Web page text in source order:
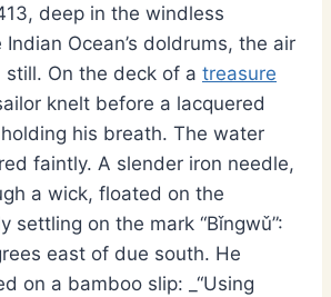
deep in the windless
Ocean’s doldrums, the air
still. On the deck of a treasure
knelt before a lacquered
his breath. The water
faintly. A slender iron needle,
a wick, floated on the
settling on the mark “Bǐngwǔ”:
east of due south. He
on a bamboo slip: _“Using